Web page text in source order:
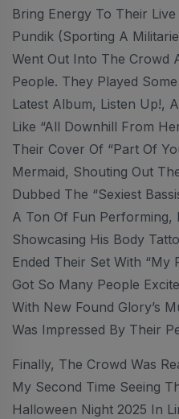
Bring Energy To Their
Pundik (sporting A
Went Out Into The Crowd
People. They Played
Latest Album, Listen Up!,
Like “All Downhill From
Their Cover Of “Part Of
Mermaid, Shouting Out
Dubbed The “sexiest
A Ton Of Fun Performing,
Showcasing His Body
Ended Their Set With “My
Got So Many People
With New Found Glory’s
Was Impressed By Their
Finally, The Crowd Was
My Second Time Seeing
Halloween Night 2025 In